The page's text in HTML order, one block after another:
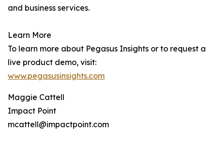
and business services.
Learn More
To learn more about Pegasus Insights or to request a
live product demo, visit:
www.pegasusinsights.com
Maggie Cattell
Impact Point
mcattell@impactpoint.com